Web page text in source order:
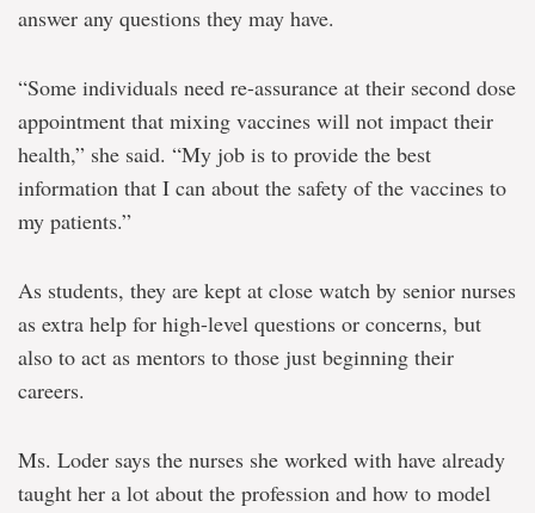
answer any questions they may have.
“Some individuals need re-assurance at their second dose
appointment that mixing vaccines will not impact their
health,” she said. “My job is to provide the best
information that I can about the safety of the vaccines to
my patients.”
As students, they are kept at close watch by senior nurses
as extra help for high-level questions or concerns, but
also to act as mentors to those just beginning their
careers.
Ms. Loder says the nurses she worked with have already
taught her a lot about the profession and how to model